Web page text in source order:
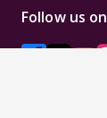
Follow us on